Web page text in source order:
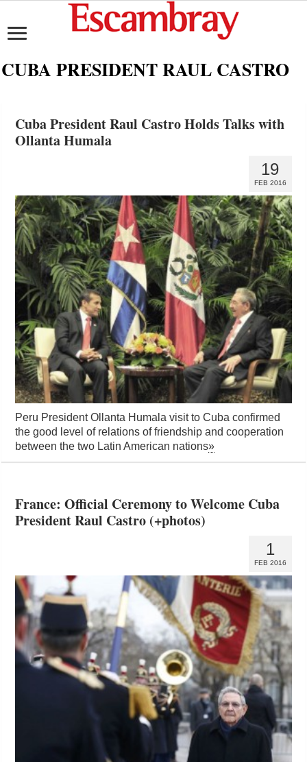
CUBA PRESIDENT RAUL CASTRO
Cuba President Raul Castro Holds Talks with
Ollanta Humala
19
FEB 2016
Peru President Ollanta Humala visit to Cuba confirmed
the good level of relations of friendship and cooperation
between the two Latin American nations»
France: Official Ceremony to Welcome Cuba
President Raul Castro (+photos)
1
FEB 2016